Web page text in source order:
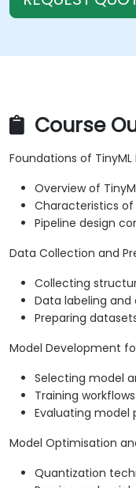
Course
Foundations of TinyML
Overview of
Characteristics
Pipeline design
Data Collection and
Collecting
Data labeling
Preparing
Model Development
Selecting model
Training
Evaluating
Model Optimisation
Quantization